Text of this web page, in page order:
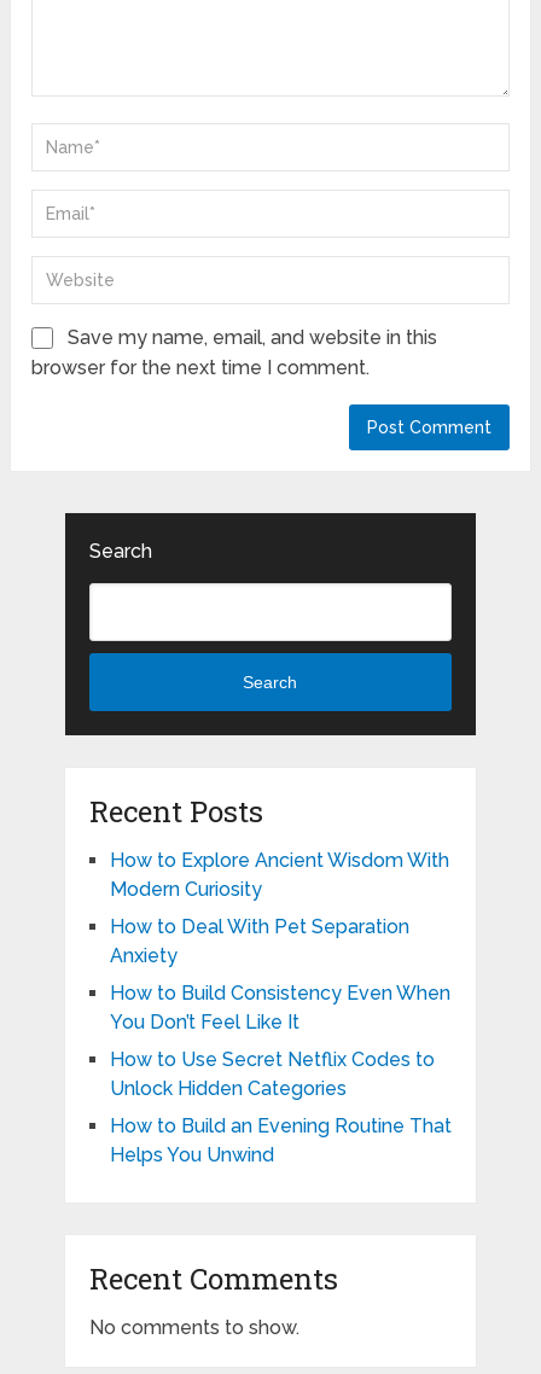
Save my name, email, and website in this
browser for the next time I comment.
Search
Search
Recent Posts
How to Explore Ancient Wisdom With
Modern Curiosity
How to Deal With Pet Separation
Anxiety
How to Build Consistency Even When
You Don’t Feel Like It
How to Use Secret Netflix Codes to
Unlock Hidden Categories
How to Build an Evening Routine That
Helps You Unwind
Recent Comments
No comments to show.